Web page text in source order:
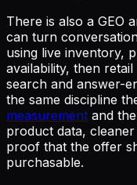
There is also a GEO
can turn
using live inventory,
availability, then
search and answer-
the same discipline
measurement and the
product data,
proof that the offer
purchasable.